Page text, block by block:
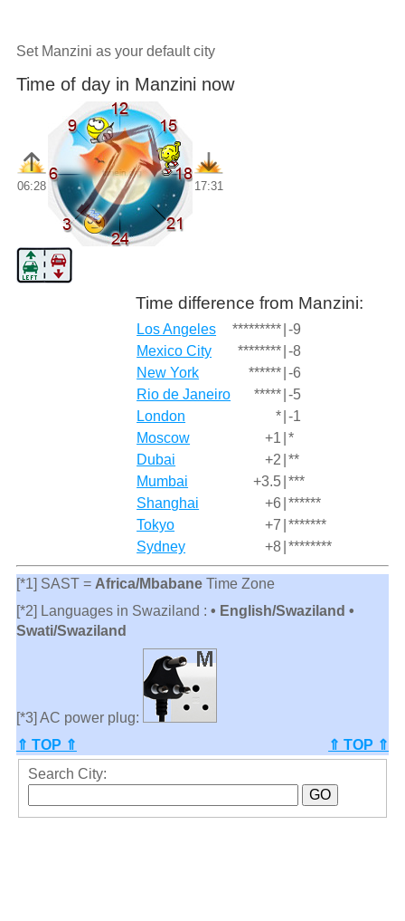
Set Manzini as your default city
Time of day in Manzini now
06:28 17:31
Time difference from Manzini:
Los Angeles ********* -9
Mexico City
******** -8
New York
****** -6
Rio de Janeiro
***** -5
London
* -1
Moscow
+1 *
Dubai
+2 **
Mumbai
+3.5 ***
Shanghai
+6 ******
Tokyo
+7 *******
Sydney
+8 ********
[*1] SAST = Africa/MbabaneTime Zone
[*2] Languages in Swaziland : • English/Swaziland •
Swati/Swaziland
[*3] AC power plug:
⇑ TOP ⇑
⇑ TOP ⇑
Search City: